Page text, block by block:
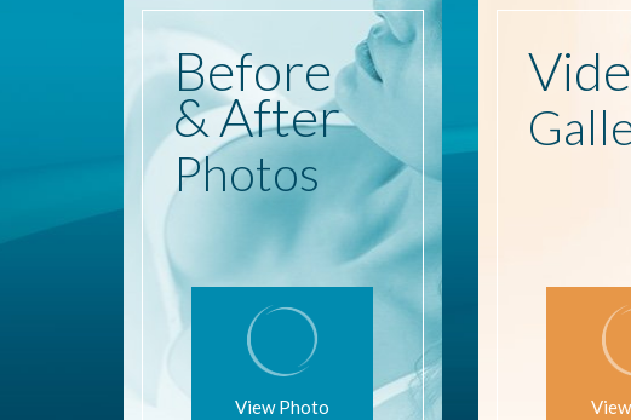
Before
& After
Photos
View Photo